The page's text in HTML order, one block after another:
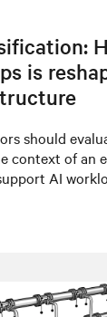
is
should
context of an
AI